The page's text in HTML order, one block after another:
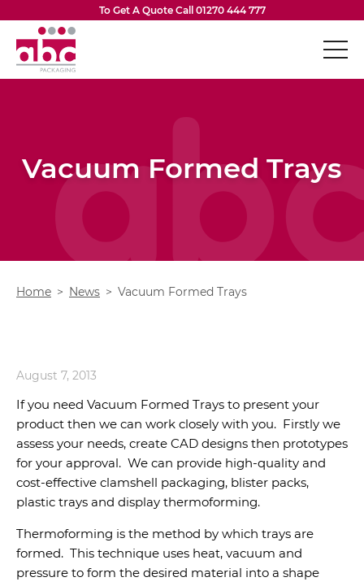
Skip to contentTo Get A Quote Call 01270 444 777
ABC Packaging
Flexible Packaging
Design Services
Vacuum Formed Trays
Home News Vacuum Formed Trays
August 7, 2013
If you need Vacuum Formed Trays to present your
product then we can work closely with you. Firstly we
assess your needs, create CAD designs then prototypes
for your approval. We can provide high-quality and
cost-effective clamshell packaging, blister packs,
plastic trays and display thermoforming.
Thermoforming is the method by which trays are
formed. This technique uses heat, vacuum and
pressure to form the desired material into a shape